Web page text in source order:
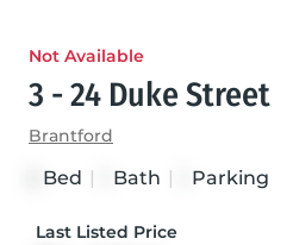
Not Available
3 - 24 Duke Street
Brantford
Bed Bath Parking
Last Listed Price